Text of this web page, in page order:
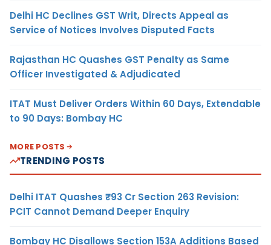
Delhi HC Declines GST Writ, Directs Appeal as
Service of Notices Involves Disputed Facts
Rajasthan HC Quashes GST Penalty as Same
Officer Investigated & Adjudicated
ITAT Must Deliver Orders Within 60 Days, Extendable
to 90 Days: Bombay HC
MORE POSTS
TRENDING POSTS
Delhi ITAT Quashes ₹93 Cr Section 263 Revision:
PCIT Cannot Demand Deeper Enquiry
Bombay HC Disallows Section 153A Additions Based